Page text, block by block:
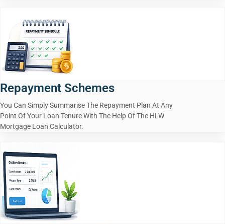
Repayment Schemes
You Can Simply Summarise The Repayment Plan At Any
Point Of Your Loan Tenure With The Help Of The HLW
Mortgage Loan Calculator.